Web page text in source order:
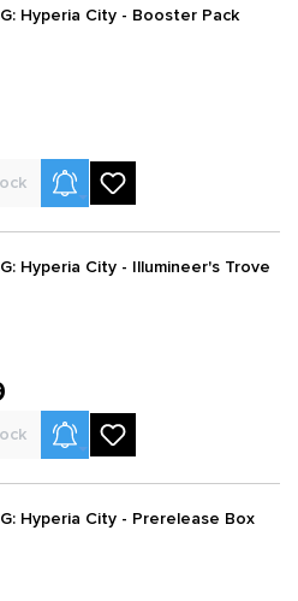
Hyperia City - Booster Pack
Product Alerts
Hyperia City - Illumineer's Trove
Product Alerts
Hyperia City - Prerelease Box